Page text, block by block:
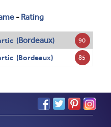
- Rating
(Bordeaux) 90
(Bordeaux) 85